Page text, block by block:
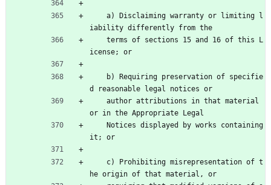
iability differently from the
icense; or
d reasonable legal notices or
or in the Appropriate Legal
it; or
he origin of that material, or